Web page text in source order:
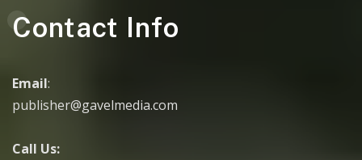
Contact Info
Email:
publisher@gavelmedia.com
Call Us: